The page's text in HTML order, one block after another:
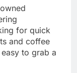
for quick
and coffee
to grab a